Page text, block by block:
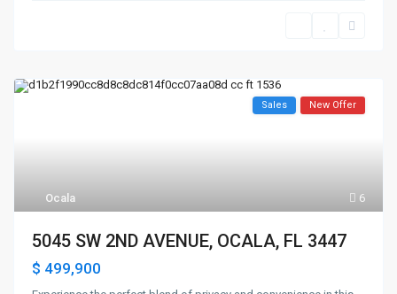
6
Ocala
Sales New Offer
5045 SW 2ND AVENUE, OCALA, FL 3447
$ 499,900